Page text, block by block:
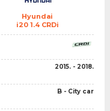
Hyundai
i20 1.4 CRDi
2015. - 2018.
B - City car